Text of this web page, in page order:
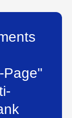
Page"